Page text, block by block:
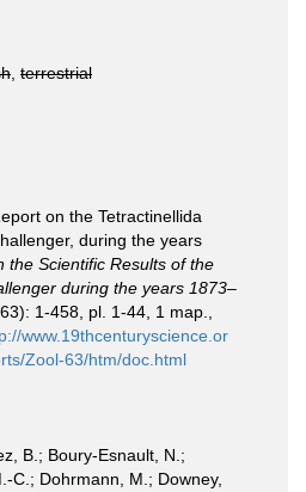
terrestrial
on the Tetractinellida
during the years
the Scientific Results of the
during the years 1873–
1-458, pl. 1-44, 1 map.
www.19thcenturyscience.or
Zool-63/htm/doc.html
B.; Boury-Esnault, N.;
C.; Dohrmann, M.; Downey,